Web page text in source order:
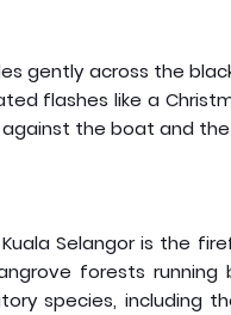
gently across the
flashes like a
the boat and
Selangor is the
forests running
species, including